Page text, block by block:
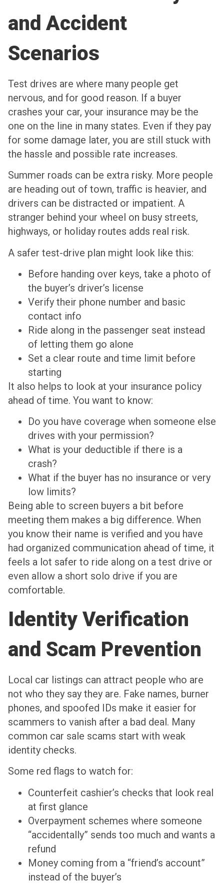
and Accident
Scenarios
Test drives are where many people get
nervous, and for good reason. If a buyer
crashes your car, your insurance may be the
one on the line in many states. Even if they pay
for some damage later, you are still stuck with
the hassle and possible rate increases.
Summer roads can be extra risky. More people
are heading out of town, traffic is heavier, and
drivers can be distracted or impatient. A
stranger behind your wheel on busy streets,
highways, or holiday routes adds real risk.
A safer test-drive plan might look like this:
Before handing over keys, take a photo of
the buyer’s driver’s license
Verify their phone number and basic
contact info
Ride along in the passenger seat instead
of letting them go alone
Set a clear route and time limit before
starting
It also helps to look at your insurance policy
ahead of time. You want to know:
Do you have coverage when someone else
drives with your permission?
What is your deductible if there is a
crash?
What if the buyer has no insurance or very
low limits?
Being able to screen buyers a bit before
meeting them makes a big difference. When
you know their name is verified and you have
had organized communication ahead of time, it
feels a lot safer to ride along on a test drive or
even allow a short solo drive if you are
comfortable.
Identity Verification
and Scam Prevention
Local car listings can attract people who are
not who they say they are. Fake names, burner
phones, and spoofed IDs make it easier for
scammers to vanish after a bad deal. Many
common car sale scams start with weak
identity checks.
Some red flags to watch for:
Counterfeit cashier’s checks that look real
at first glance
Overpayment schemes where someone
“accidentally” sends too much and wants a
refund
Money coming from a “friend’s account”
instead of the buyer’s